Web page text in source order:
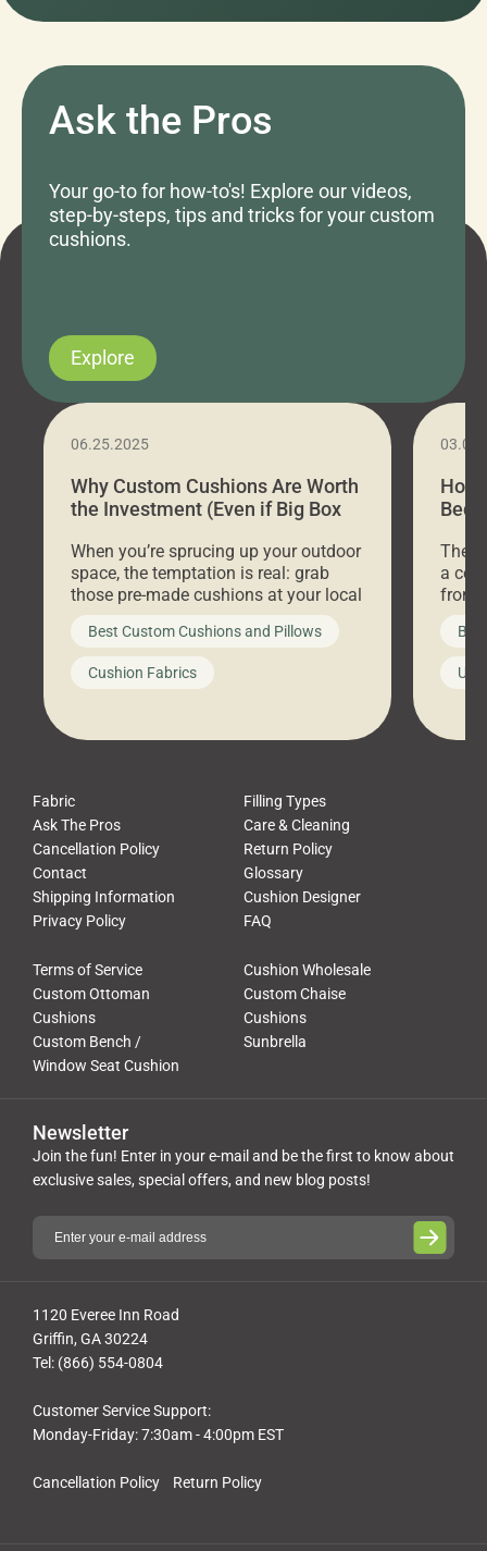
Ask the Pros
Your go-to for how-to's! Explore our videos,
step-by-steps, tips and tricks for your custom
cushions.
Explore
06.25.2025
Why Custom Cushions Are Worth
the Investment (Even if Big Box
When you’re sprucing up your outdoor
space, the temptation is real: grab
those pre-made cushions at your local
big-box store, toss them on your
furniture, and call it a day. But what
looks like a simple shortcut often
leads to a messy look, frustration,
Best Custom Cushions and Pillows
Cushion Fabrics
How
Bed
a
front
Fabric
Filling Types
Ask The Pros
Care & Cleaning
Cancellation Policy
Return Policy
Contact
Glossary
Shipping Information
Cushion Designer
Privacy Policy
FAQ
Terms of Service
Cushion Wholesale
Custom Ottoman
Cushions
Custom Chaise
Cushions
Custom Bench /
Window Seat Cushion
Sunbrella
Cancellation Policy Return Policy
1120 Everee Inn Road
Griffin, GA 30224
Tel: (866) 554-0804
Customer Service Support:
Monday-Friday: 7:30am - 4:00pm EST
Newsletter
Join the fun! Enter in your e-mail and be the first to know about
exclusive sales, special offers, and new blog posts!